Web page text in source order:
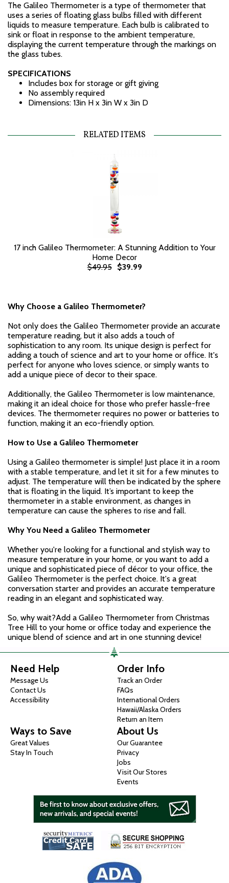
The Galileo Thermometer is a type of thermometer that
uses a series of floating glass bulbs filled with different
liquids to measure temperature. Each bulb is calibrated to
sink or float in response to the ambient temperature,
displaying the current temperature through the markings on
the glass tubes.
SPECIFICATIONS
Includes box for storage or gift giving
No assembly required
Dimensions: 13in H x 3in W x 3in D
RELATED ITEMS
17 inch Galileo Thermometer: A Stunning Addition to Your
Home Decor
$49.95
$39.99
Why Choose a Galileo Thermometer?
Not only does the Galileo Thermometer provide an accurate
temperature reading, but it also adds a touch of
sophistication to any room. Its unique design is perfect for
adding a touch of science and art to your home or office. It's
perfect for anyone who loves science, or simply wants to
add a unique piece of decor to their space.
Additionally, the Galileo Thermometer is low maintenance,
making it an ideal choice for those who prefer hassle-free
devices. The thermometer requires no power or batteries to
function, making it an eco-friendly option.
How to Use a Galileo Thermometer
Using a Galileo thermometer is simple! Just place it in a room
with a stable temperature, and let it sit for a few minutes to
adjust. The temperature will then be indicated by the sphere
that is floating in the liquid. It’s important to keep the
thermometer in a stable environment, as changes in
temperature can cause the spheres to rise and fall.
Why You Need a Galileo Thermometer
Whether you're looking for a functional and stylish way to
measure temperature in your home, or you want to add a
unique and sophisticated piece of décor to your office, the
Galileo Thermometer is the perfect choice. It's a great
conversation starter and provides an accurate temperature
reading in an elegant and sophisticated way.
So, why wait?Add a Galileo Thermometer from Christmas
Tree Hill to your home or office today and experience the
unique blend of science and art in one stunning device!
Need Help
Message Us
Contact Us
Accessibility
Order Info
Track an Order
FAQs
International Orders
Hawaii/Alaska Orders
Return an Item
Ways to Save
Great Values
Stay In Touch
About Us
Our Guarantee
Privacy
Jobs
Visit Our Stores
Events